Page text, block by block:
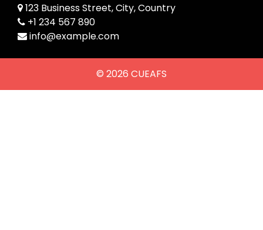
123 Business Street, City, Country
+1 234 567 890
info@example.com
© 2026 CUEAFS